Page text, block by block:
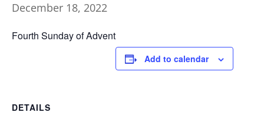
December 18, 2022
Fourth Sunday of Advent
Add to calendar
DETAILS